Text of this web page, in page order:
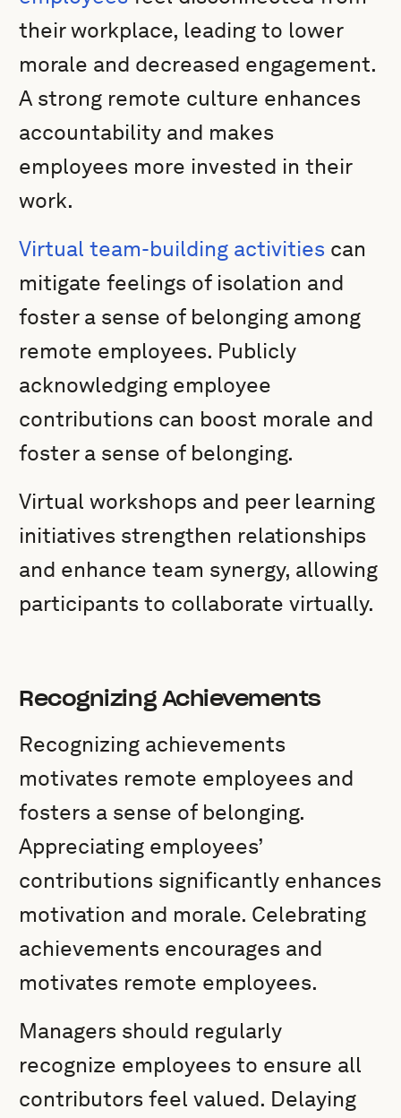
their workplace, leading to lower
morale and decreased engagement.
A strong remote culture enhances
accountability and makes
employees more invested in their
work.
Virtual team-building activities can
mitigate feelings of isolation and
foster a sense of belonging among
remote employees. Publicly
acknowledging employee
contributions can boost morale and
foster a sense of belonging.
Virtual workshops and peer learning
initiatives strengthen relationships
and enhance team synergy, allowing
participants to collaborate virtually.
Recognizing Achievements
Recognizing achievements
motivates remote employees and
fosters a sense of belonging.
Appreciating employees’
contributions significantly enhances
motivation and morale. Celebrating
achievements encourages and
motivates remote employees.
Managers should regularly
recognize employees to ensure all
contributors feel valued. Delaying